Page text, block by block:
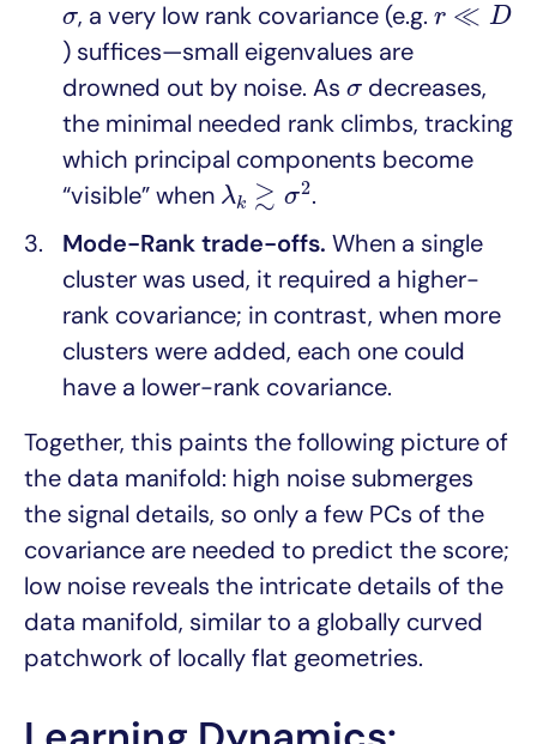
σ
σ, a very low rank covariance (e.g.r ≪ D
) suffices—small eigenvalues are
drowned out by noise. As σ
σ decreases,
the minimal needed rank climbs, tracking
which principal components become
“visible” when λk ≳ σ2
λ k ≳ σ2 .
Mode-Rank trade-offs. When a single
cluster was used, it required a higher-
rank covariance; in contrast, when more
clusters were added, each one could
have a lower-rank covariance.
Together, this paints the following picture of
the data manifold: high noise submerges
the signal details, so only a few PCs of the
covariance are needed to predict the score;
low noise reveals the intricate details of the
data manifold, similar to a globally curved
patchwork of locally flat geometries.